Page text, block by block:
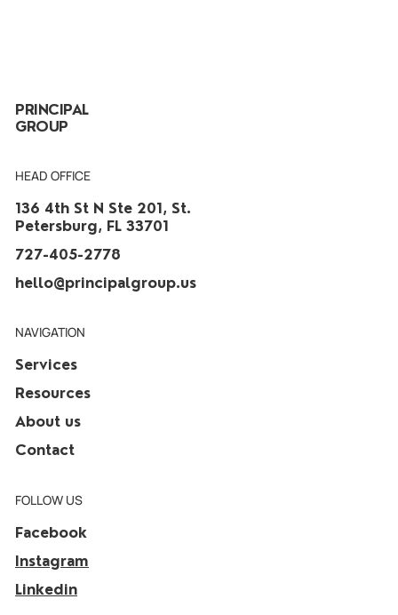
PRINCIPAL
GROUP
HEAD OFFICE
136 4th St N Ste 201, St.
Petersburg, FL 33701
727-405-2778
hello@principalgroup.us
NAVIGATION
Services
Resources
About us
Contact
FOLLOW US
Linkedin
Facebook
Instagram